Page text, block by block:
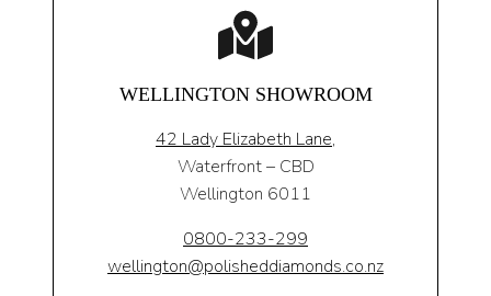
WELLINGTON SHOWROOM
42 Lady Elizabeth Lane,
Waterfront – CBD
Wellington 6011
0800-233-299
wellington@polisheddiamonds.co.nz